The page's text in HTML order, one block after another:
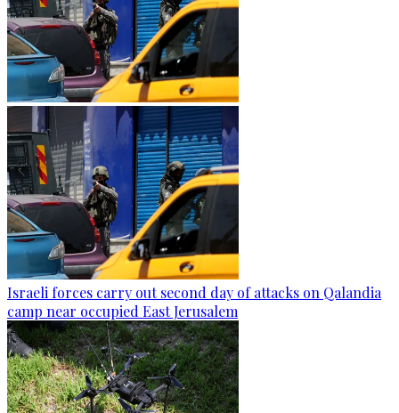
Israeli forces carry out second day of attacks on Qalandia
camp near occupied East Jerusalem